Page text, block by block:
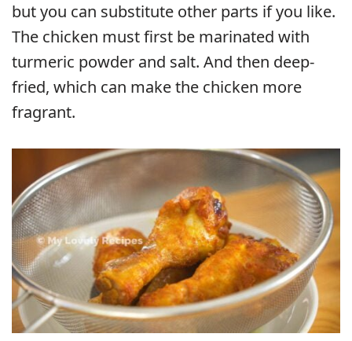
but you can substitute other parts if you like.
The chicken must first be marinated with
turmeric powder and salt. And then deep-
fried, which can make the chicken more
fragrant.